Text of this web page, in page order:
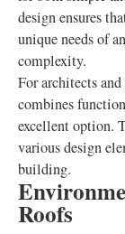
design ensures
unique needs of
complexity.
For architects
combines
excellent option.
various design
building.
Roofs